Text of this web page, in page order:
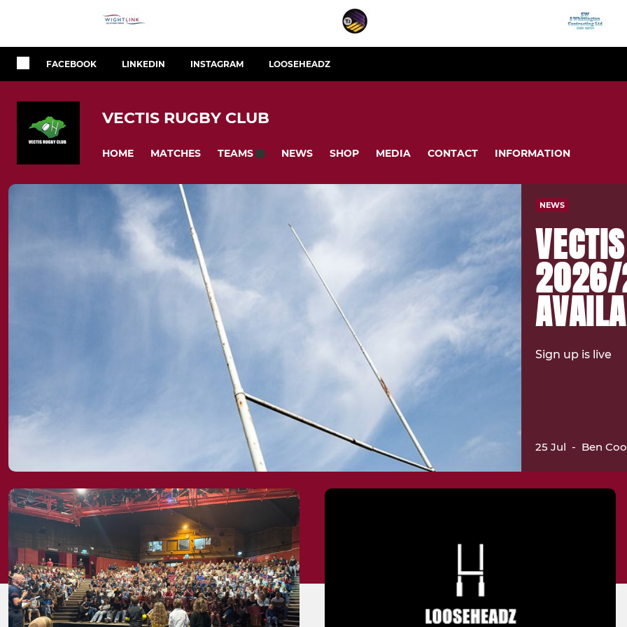
FACEBOOK LINKEDIN INSTAGRAM LOOSEHEADZ
VECTIS RUGBY CLUB
HOME MATCHES TEAMS NEWS SHOP MEDIA CONTACT INFORMATION
NEWS
2026/
Sign up is live
25 Jul - Ben